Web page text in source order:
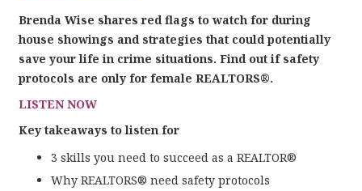
Brenda Wise shares red flags to watch for during
house showings and strategies that could potentially
save your life in crime situations. Find out if safety
protocols are only for female REALTORS®.
LISTEN NOW
Key takeaways to listen for
3 skills you need to succeed as a REALTOR®
Why REALTORS® need safety protocols